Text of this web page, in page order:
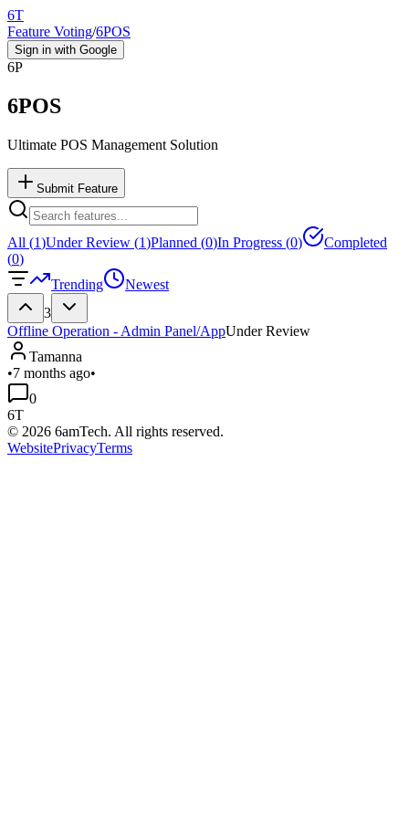
6T
Feature Voting/6POS
Sign in with Google
6P
6POS
Ultimate POS Management Solution
Submit Feature
All (1)Under Review (1)Planned (0)In Progress (0)
Completed
(0)
Trending
Newest
3
Offline Operation - Admin Panel/AppUnder Review
Tamanna
•7 months ago•
0
6T
© 2026 6amTech. All rights reserved.
WebsitePrivacyTerms